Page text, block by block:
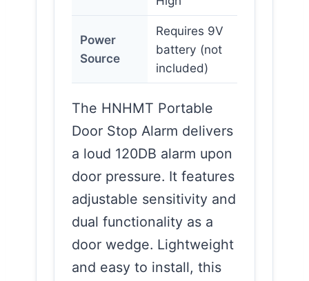
Power
Source
Requires 9V
battery (not
included)
The HNHMT Portable
Door Stop Alarm delivers
a loud 120DB alarm upon
door pressure. It features
adjustable sensitivity and
dual functionality as a
door wedge. Lightweight
and easy to install, this